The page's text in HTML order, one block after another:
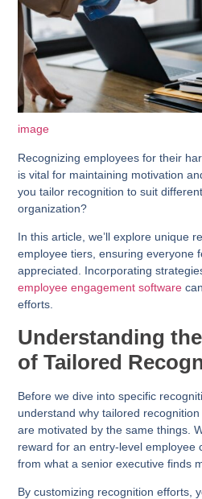
image
Recognizing employees for their
is vital for maintaining motivation
you tailor recognition to suit
organization?
In this article, we’ll explore unique
employee tiers, ensuring everyone
appreciated. Incorporating
employee engagement software
efforts.
Understanding
of Tailored
Before we dive into specific
understand why tailored
are motivated by the same things.
reward for an entry-level employee
from what a senior executive finds
By customizing recognition efforts,